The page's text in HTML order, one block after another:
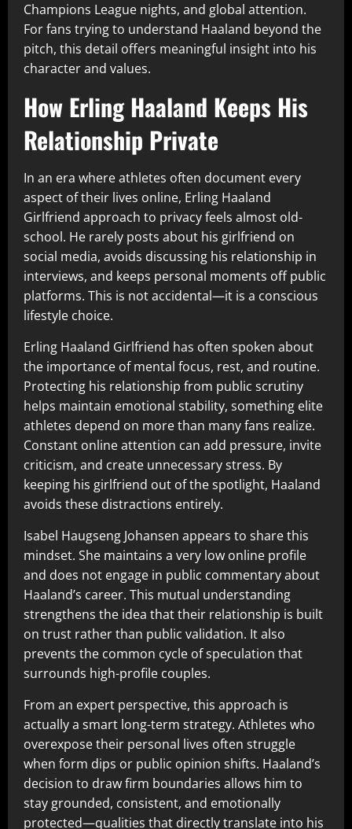
Champions League nights, and global attention.
For fans trying to understand Haaland beyond the
pitch, this detail offers meaningful insight into his
character and values.
How Erling Haaland Keeps His
Relationship Private
In an era where athletes often document every
aspect of their lives online, Erling Haaland
Girlfriend approach to privacy feels almost old-
school. He rarely posts about his girlfriend on
social media, avoids discussing his relationship in
interviews, and keeps personal moments off public
platforms. This is not accidental—it is a conscious
lifestyle choice.
Erling Haaland Girlfriend has often spoken about
the importance of mental focus, rest, and routine.
Protecting his relationship from public scrutiny
helps maintain emotional stability, something elite
athletes depend on more than many fans realize.
Constant online attention can add pressure, invite
criticism, and create unnecessary stress. By
keeping his girlfriend out of the spotlight, Haaland
avoids these distractions entirely.
Isabel Haugseng Johansen appears to share this
mindset. She maintains a very low online profile
and does not engage in public commentary about
Haaland’s career. This mutual understanding
strengthens the idea that their relationship is built
on trust rather than public validation. It also
prevents the common cycle of speculation that
surrounds high-profile couples.
From an expert perspective, this approach is
actually a smart long-term strategy. Athletes who
overexpose their personal lives often struggle
when form dips or public opinion shifts. Haaland’s
decision to draw firm boundaries allows him to
stay grounded, consistent, and emotionally
protected—qualities that directly translate into his